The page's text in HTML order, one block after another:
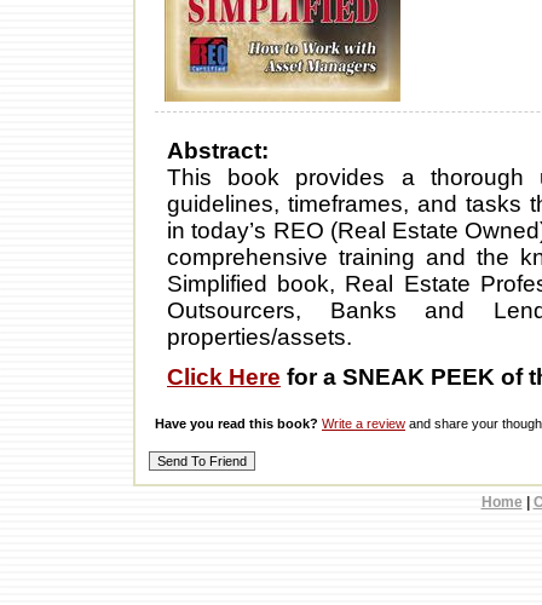
Abstract:
This book provides a thorough
guidelines, timeframes, and tasks
in today’s REO (Real Estate
comprehensive training and the
Simplified book, Real Estate
Outsourcers, Banks and
properties/assets.
Click Here for a SNEAK PEEK of
Have you read this book? Write a review and share your
Home